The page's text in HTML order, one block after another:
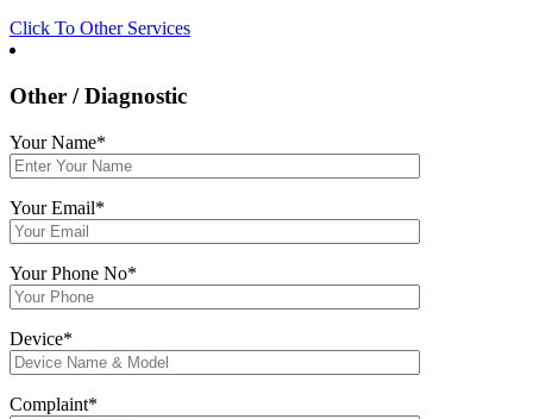
Click To Other Services
Other / Diagnostic
Your Name*
Your Email*
Your Phone No*
Device*
Complaint*